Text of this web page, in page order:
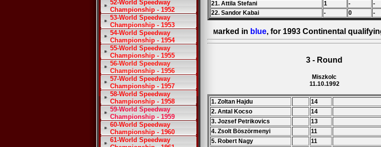
52-World Speedway
Championship - 1952
53-World Speedway
Championship - 1953
54-World Speedway
Championship - 1954
55-World Speedway
Championship - 1955
56-World Speedway
Championship - 1956
57-World Speedway
Championship - 1957
58-World Speedway
Championship - 1958
59-World Speedway
Championship - 1959
60-World Speedway
Championship - 1960
61-World Speedway
21. Attila Stefani
1 - -
22. Sandor Kabai
- 0 -
Marked in blue, for 1993 Continental
3 - Round
Miszkolc
11.10.1992
1. Zoltan Hajdu 14
2. Antal Kocso
14
3. Jozsef Petrikovics
13
4. Zsolt Böszörmenyi
11
5. Robert Nagy
11